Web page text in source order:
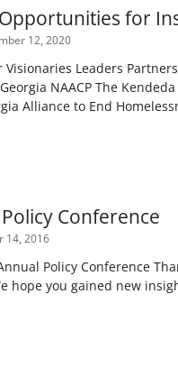
for
12, 2020
Visionaries Leaders
NAACP The
Alliance to End
Conference
14, 2016
Policy Conference
hope you gained new